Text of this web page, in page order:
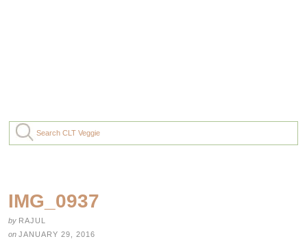
IMG_0937
by RAJUL
on JANUARY 29, 2016